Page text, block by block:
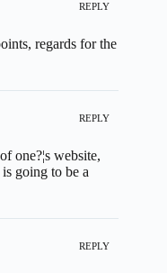
REPLY
regards for the
REPLY
one?¦s website,
going to be a
REPLY